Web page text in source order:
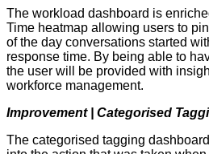
The workload dashboard is
Time heatmap allowing users to
of the day conversations started
response time. By being able to
the user will be provided with
workforce management.
Improvement | Categorised
The categorised tagging